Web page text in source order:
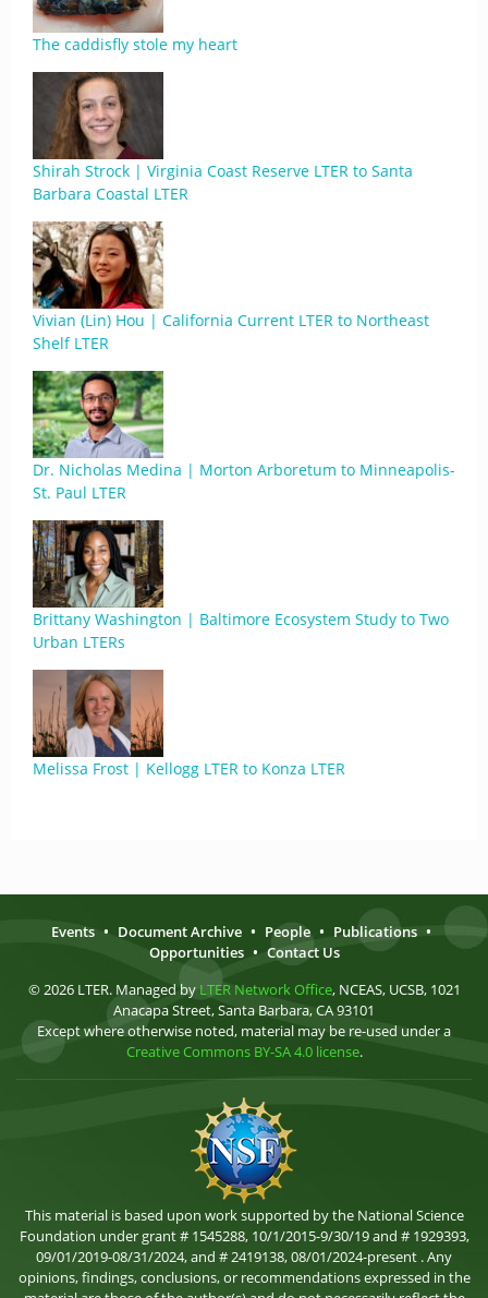
The caddisfly stole my heart
Shirah Strock | Virginia Coast Reserve LTER to Santa
Barbara Coastal LTER
Vivian (Lin) Hou | California Current LTER to Northeast
Shelf LTER
Dr. Nicholas Medina | Morton Arboretum to Minneapolis-
St. Paul LTER
Brittany Washington | Baltimore Ecosystem Study to Two
Urban LTERs
Melissa Frost | Kellogg LTER to Konza LTER
Events • Document Archive • People • Publications •
Opportunities • Contact Us
© 2026 LTER. Managed by LTER Network Office, NCEAS, UCSB, 1021
Anacapa Street, Santa Barbara, CA 93101
Except where otherwise noted, material may be re-used under a
Creative Commons BY-SA 4.0 license.
This material is based upon work supported by the National Science
Foundation under grant # 1545288, 10/1/2015-9/30/19 and # 1929393,
09/01/2019-08/31/2024, and # 2419138, 08/01/2024-present . Any
opinions, findings, conclusions, or recommendations expressed in the